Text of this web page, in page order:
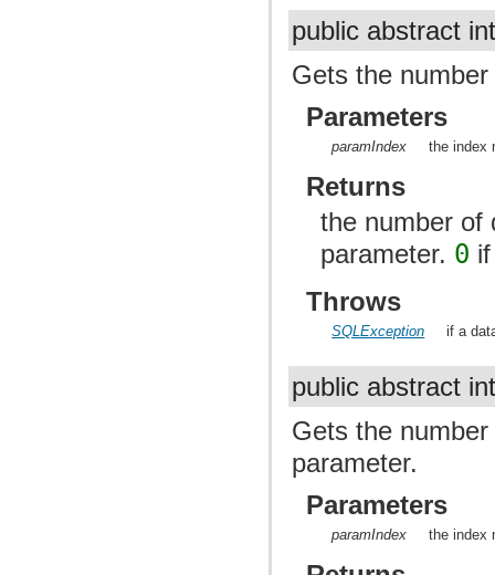
public abstract
Gets the
Parameters
paramIndex the index
Returns
the number of
parameter. 0
Throws
SQLException if a
public abstract
Gets the
parameter.
Parameters
paramIndex the index